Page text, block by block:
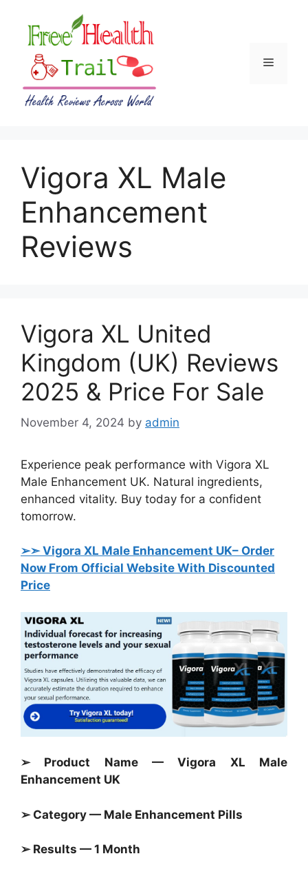
content
Menu
Vigora XL Male
Enhancement
Reviews
Vigora XL United
Kingdom (UK) Reviews
2025 & Price For Sale
November 4, 2024 by admin
Experience peak performance with Vigora XL
Male Enhancement UK. Natural ingredients,
enhanced vitality. Buy today for a confident
tomorrow.
➢➣ Vigora XL Male Enhancement UK– Order
Now From Official Website With Discounted
Price
➢ Product Name — Vigora XL Male
Enhancement UK
➢ Category — Male Enhancement Pills
➢ Results — 1 Month